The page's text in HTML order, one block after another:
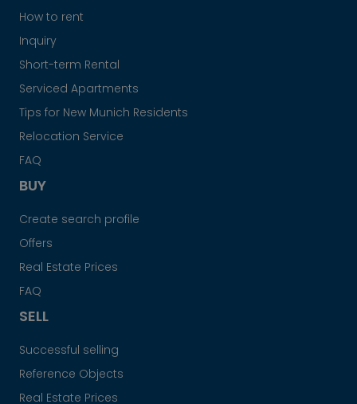
How to rent
Inquiry
Short-term Rental
Serviced Apartments
Tips for New Munich Residents
Relocation Service
FAQ
BUY
Create search profile
Offers
Real Estate Prices
FAQ
SELL
Successful selling
Reference Objects
Real Estate Prices